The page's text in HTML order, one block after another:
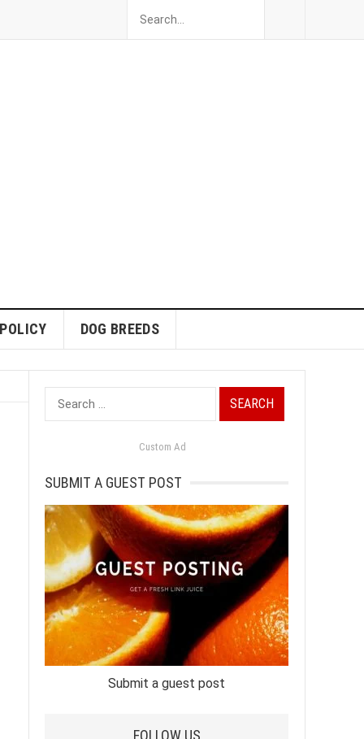
DOG BREEDS
Search
for:
Custom Ad
SUBMIT A GUEST POST
Submit a guest post
FOLLOW US